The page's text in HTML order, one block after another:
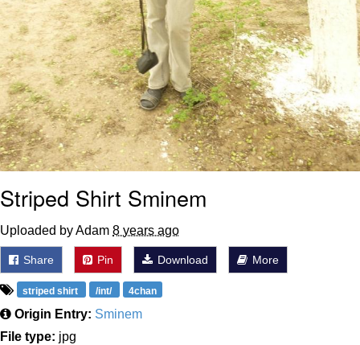
Striped Shirt Sminem
Uploaded by Adam 8 years ago
Share Pin Download More
striped shirt /int/ 4chan
Origin Entry: Sminem
File type: jpg